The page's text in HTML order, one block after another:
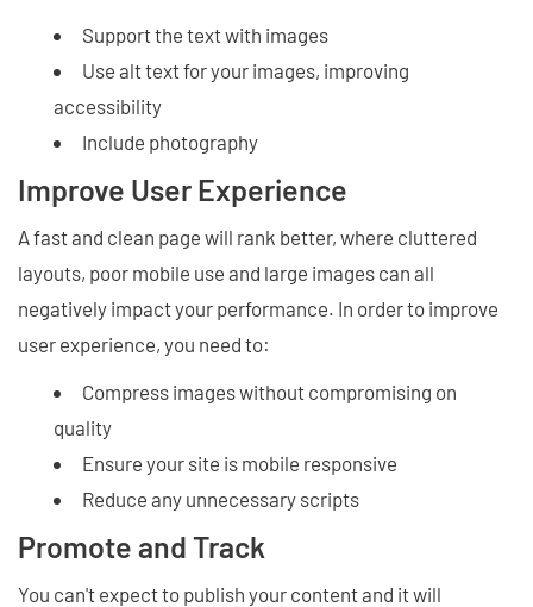
Support the text with images
Use alt text for your images, improving
accessibility
Include photography
Improve User Experience
A fast and clean page will rank better, where cluttered
layouts, poor mobile use and large images can all
negatively impact your performance. In order to improve
user experience, you need to:
Compress images without compromising on
quality
Ensure your site is mobile responsive
Reduce any unnecessary scripts
Promote and Track
You can't expect to publish your content and it will